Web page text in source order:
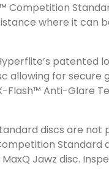
Competition
where it can
allowing for secure
Flash™ Anti-Glare
discs are
Jawz disc.